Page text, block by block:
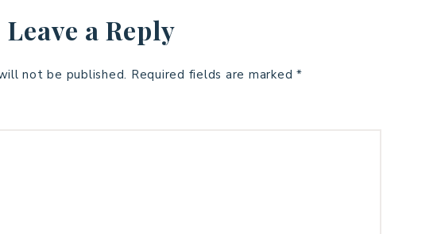
Leave a Reply
not be published. Required fields are marked *